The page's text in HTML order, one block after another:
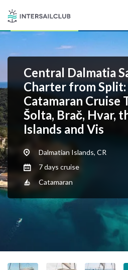
Central Dalmatia
Charter from Split:
Catamaran Cruise
Šolta, Brač, Hvar,
Islands and Vis
Dalmatian Islands, CR
7 days cruise
Catamaran